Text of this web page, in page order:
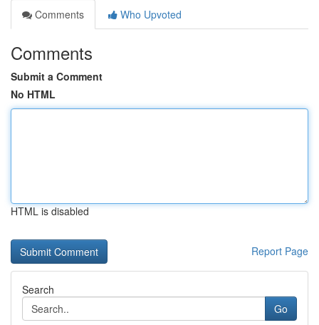
Comments
Who Upvoted
Comments
Submit a Comment
No HTML
HTML is disabled
Report Page
Search
Go